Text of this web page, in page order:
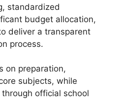
standardized
budget allocation,
deliver a transparent
process.
on preparation,
subjects, while
official school